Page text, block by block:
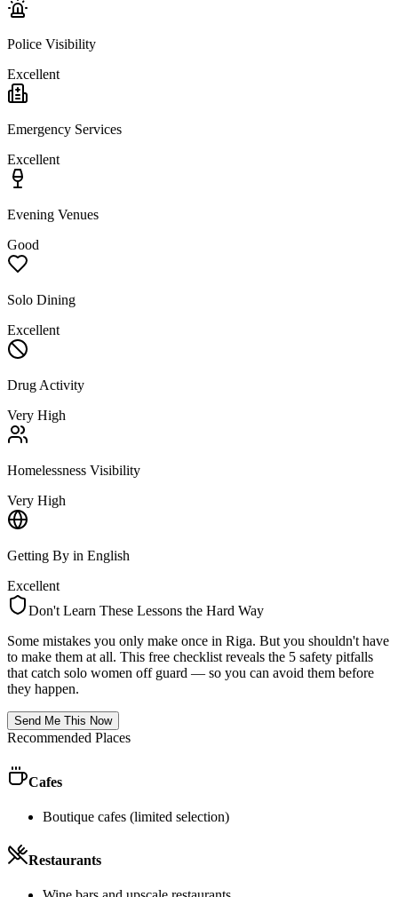
Police Visibility
Excellent
Emergency Services
Excellent
Evening Venues
Good
Solo Dining
Excellent
Drug Activity
Very High
Homelessness Visibility
Very High
Getting By in English
Excellent
Don't Learn These Lessons the Hard Way
Some mistakes you only make once in Riga. But you shouldn't have
to make them at all. This free checklist reveals the 5 safety pitfalls
that catch solo women off guard — so you can avoid them before
they happen.
Send Me This Now
Recommended Places
Cafes
Boutique cafes (limited selection)
Restaurants